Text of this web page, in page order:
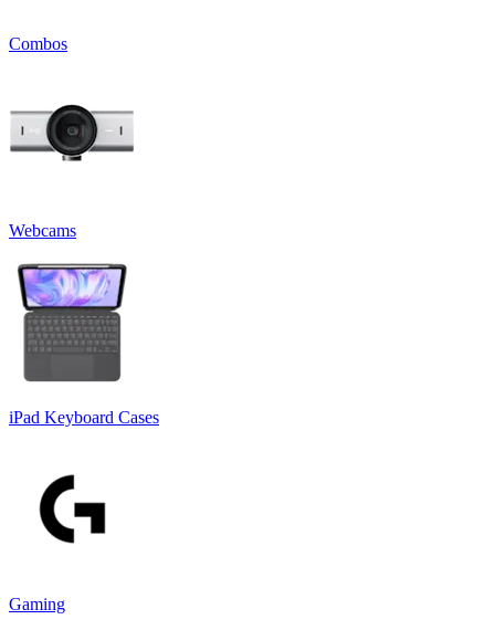
Combos
Webcams
iPad Keyboard Cases
Gaming